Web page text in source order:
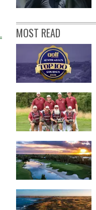
MOST READ